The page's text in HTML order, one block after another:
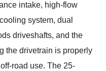
intake, high-flow
system, dual
driveshafts, and the
the drivetrain is properly
road use. The 25-